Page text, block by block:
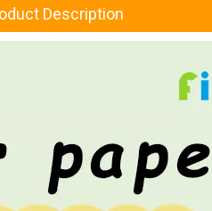
Description